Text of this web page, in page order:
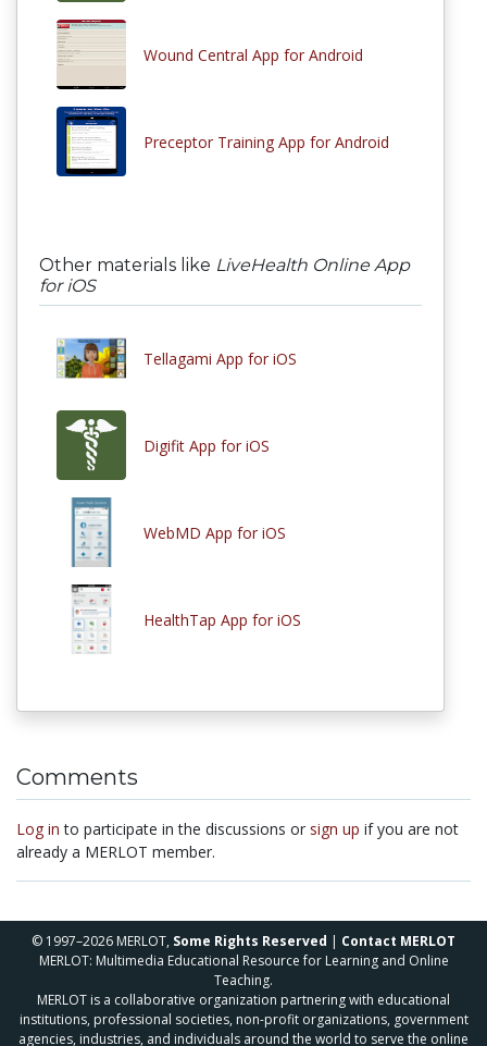
Wound Central App for Android
Preceptor Training App for Android
Other materials like LiveHealth Online App
for iOS
Tellagami App for iOS
Digifit App for iOS
WebMD App for iOS
HealthTap App for iOS
Comments
Log in to participate in the discussions or sign up if you are not
already a MERLOT member.
© 1997–2026 MERLOT, Some Rights Reserved | Contact MERLOT
MERLOT: Multimedia Educational Resource for Learning and Online
Teaching.
MERLOT is a collaborative organization partnering with educational
institutions, professional societies, non-profit organizations, government
agencies, industries, and individuals around the world to serve the online